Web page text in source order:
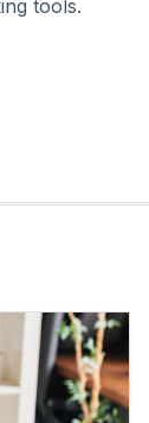
tools.